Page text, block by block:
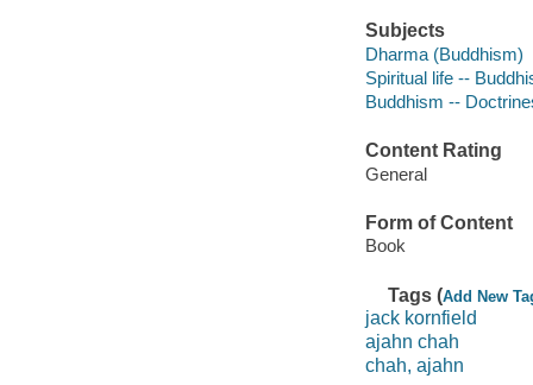
Subjects
Dharma (Buddhism)
Spiritual life --
Buddhism --
Content Rating
General
Form of Content
Book
Tags (Add New
jack kornfield
ajahn chah
chah, ajahn